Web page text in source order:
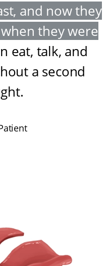
and now they
they were
eat, talk, and
a second
.